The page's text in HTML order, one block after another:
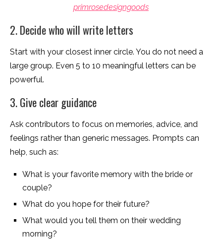
primrosedesigngoods
2. Decide who will write letters
Start with your closest inner circle. You do not need a
large group. Even 5 to 10 meaningful letters can be
powerful.
3. Give clear guidance
Ask contributors to focus on memories, advice, and
feelings rather than generic messages. Prompts can
help, such as:
What is your favorite memory with the bride or
couple?
What do you hope for their future?
What would you tell them on their wedding
morning?